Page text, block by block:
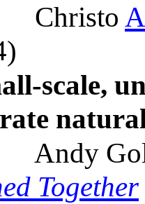
Christo
scale,
Andy
Together